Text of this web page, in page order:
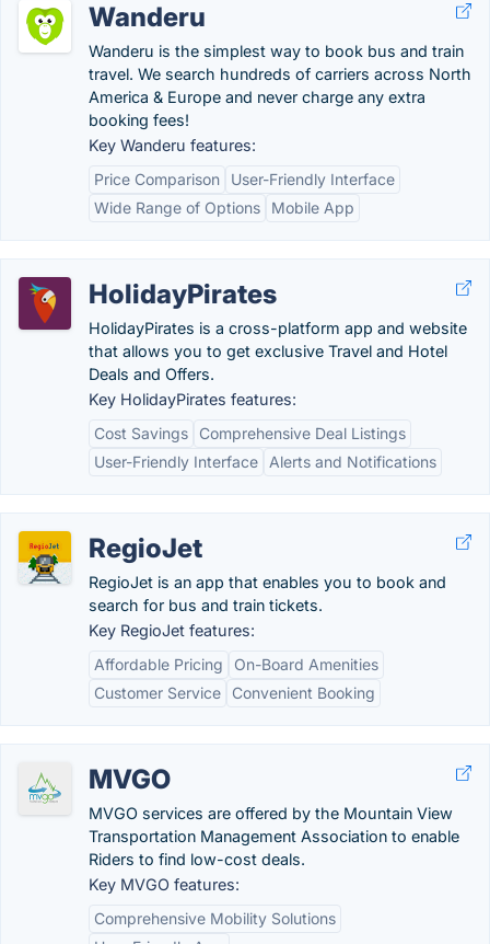
Wanderu
Wanderu is the simplest way to book bus and train
travel. We search hundreds of carriers across North
America & Europe and never charge any extra
booking fees!
Key Wanderu features:
Price Comparison
User-Friendly Interface
Wide Range of Options
Mobile App
HolidayPirates
HolidayPirates is a cross-platform app and website
that allows you to get exclusive Travel and Hotel
Deals and Offers.
Key HolidayPirates features:
Cost Savings
Comprehensive Deal Listings
User-Friendly Interface
Alerts and Notifications
RegioJet
RegioJet is an app that enables you to book and
search for bus and train tickets.
Key RegioJet features:
Affordable Pricing
On-Board Amenities
Customer Service
Convenient Booking
MVGO
MVGO services are offered by the Mountain View
Transportation Management Association to enable
Riders to find low-cost deals.
Key MVGO features:
Comprehensive Mobility Solutions